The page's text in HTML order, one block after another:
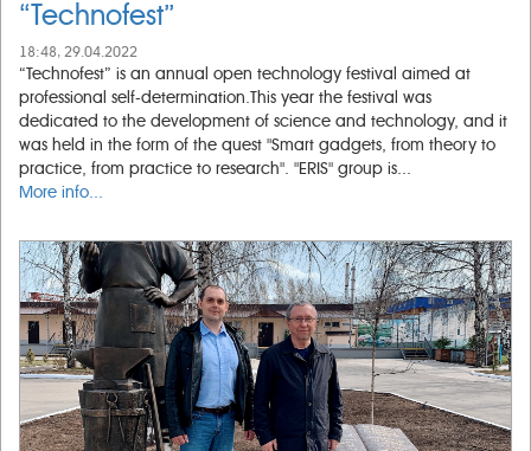
“Technofest”
18:48, 29.04.2022
“Technofest” is an annual open technology festival aimed at
professional self-determination.This year the festival was
dedicated to the development of science and technology, and it
was held in the form of the quest "Smart gadgets, from theory to
practice, from practice to research". "ERIS" group is...
More info...